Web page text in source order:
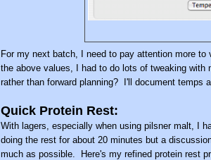
For my next batch, I need to pay attention more
the above values, I had to do lots of tweaking
rather than forward planning? I'll document temps
Quick Protein Rest:
With lagers, especially when using pilsner malt, I
doing the rest for about 20 minutes but a
much as possible. Here's my refined protein rest